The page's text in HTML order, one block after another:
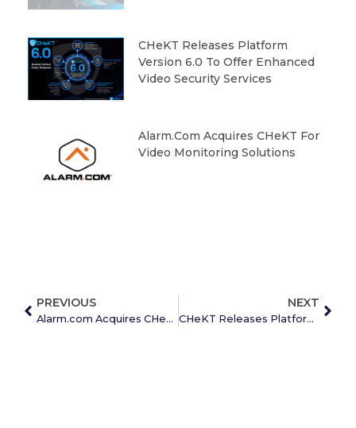
CHeKT Releases Platform
Version 6.0 To Offer Enhanced
Video Security Services
Alarm.com Acquires CHeKT For
Video Monitoring Solutions
PREVIOUS
Alarm.com Acquires CHeKT for Video Monitoring Solutions
NEXT
CHeKT Releases Platform Version 6.0 to Offer Enhanced Video Security Services